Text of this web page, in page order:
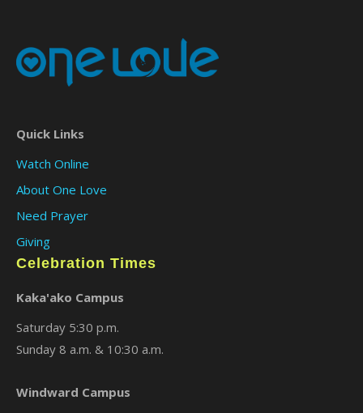
Quick Links
Watch Online
About One Love
Need Prayer
Giving
Celebration Times
Kaka'ako Campus
Saturday 5:30 p.m.
Sunday 8 a.m. & 10:30 a.m.
Windward Campus